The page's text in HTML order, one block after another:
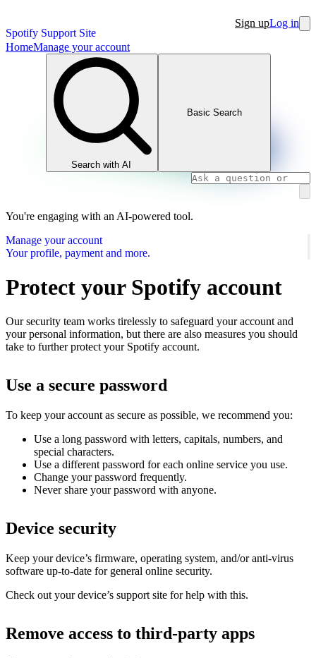
Spotify Support Site
Sign upLog in
HomeManage your account
Search with AI
Basic Search
You're engaging with an AI-powered tool.
Manage your account
Your profile, payment and more.
Protect your Spotify account
Our security team works tirelessly to safeguard your account and
your personal information, but there are also measures you should
take to further protect your Spotify account.
Use a secure password
To keep your account as secure as possible, we recommend you:
Use a long password with letters, capitals, numbers, and
special characters.
Use a different password for each online service you use.
Change your password frequently.
Never share your password with anyone.
Device security
Keep your device’s firmware, operating system, and/or anti-virus
software up-to-date for general online security.
Check out your device’s support site for help with this.
Remove access to third-party apps